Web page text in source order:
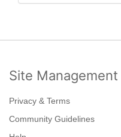
Site Management
Privacy & Terms
Community Guidelines